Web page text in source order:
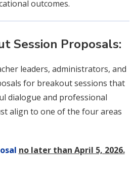
outcomes.
Session Proposals:
leaders, administrators, and
for breakout sessions that
dialogue and professional
align to one of the four areas
no later than April 5, 2026.